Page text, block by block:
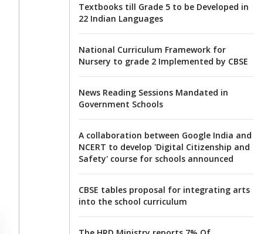
Textbooks till Grade 5 to be Developed in
22 Indian Languages
National Curriculum Framework for
Nursery to grade 2 Implemented by CBSE
News Reading Sessions Mandated in
Government Schools
A collaboration between Google India and
NCERT to develop 'Digital Citizenship and
Safety' course for schools announced
CBSE tables proposal for integrating arts
into the school curriculum